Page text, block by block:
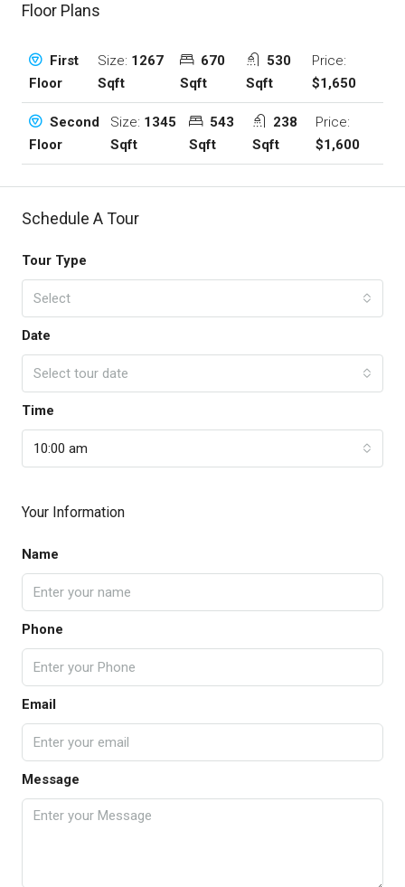
Floor Plans
First
Floor
Size: 1267
Sqft
670
Sqft
530
Sqft
Price:
$1,650
Second
Floor
Size: 1345
Sqft
543
Sqft
238
Sqft
Price:
$1,600
Schedule A Tour
Tour Type
Select
Date
Select tour date
Time
10:00 am
Your Information
Name
Phone
Email
Message